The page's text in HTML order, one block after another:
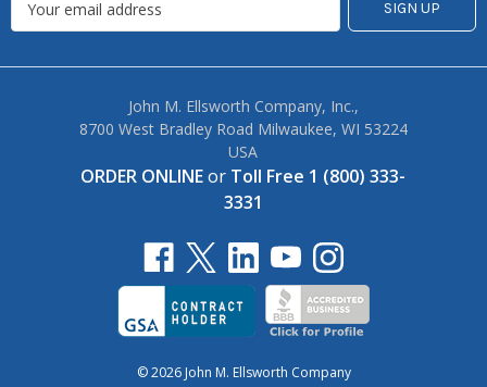
John M. Ellsworth Company, Inc.,
8700 West Bradley Road Milwaukee, WI 53224
USA
ORDER ONLINEor Toll Free 1 (800) 333-
3331
© 2026 John M. Ellsworth Company